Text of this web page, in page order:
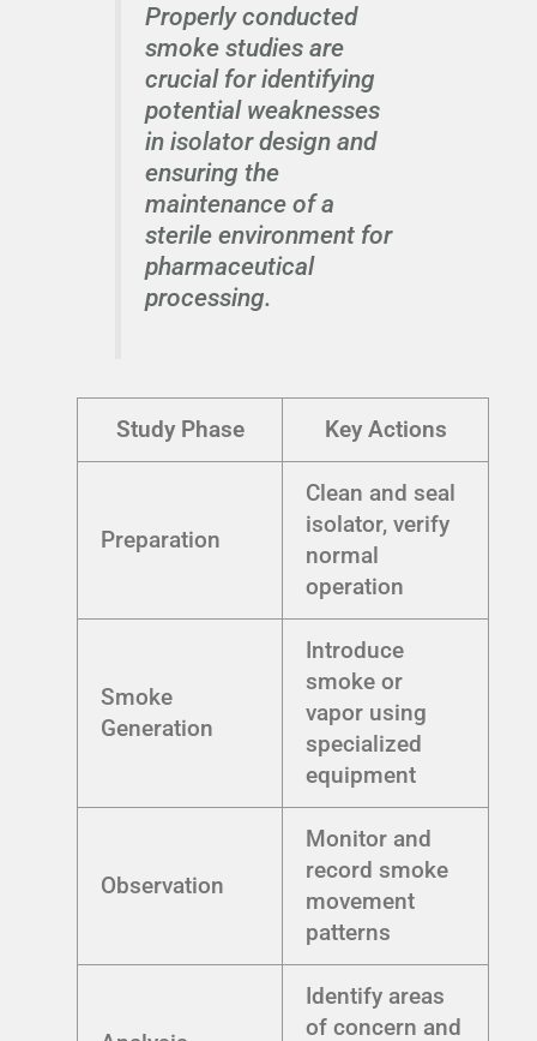
Properly conducted
smoke studies are
crucial for identifying
potential weaknesses
in isolator design and
ensuring the
maintenance of a
sterile environment for
pharmaceutical
processing.
Study Phase Key Actions
Preparation
Clean and seal
isolator, verify
normal
operation
Smoke
Generation
Introduce
smoke or
vapor using
specialized
equipment
Observation
Monitor and
record smoke
movement
patterns
Identify areas
of concern and